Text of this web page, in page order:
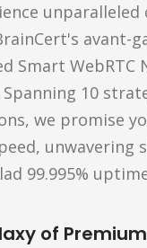
avant-
Smart WebRTC
Spanning 10
we promise
unwavering
99.995%
of